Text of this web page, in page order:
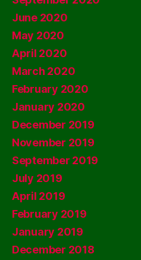
June 2020
May 2020
April 2020
March 2020
February 2020
January 2020
December 2019
November 2019
September 2019
July 2019
April 2019
February 2019
January 2019
December 2018